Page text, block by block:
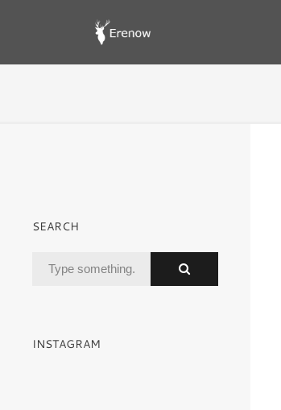
SEARCH
INSTAGRAM